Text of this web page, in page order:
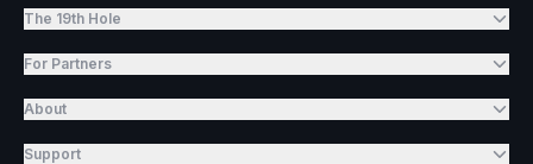
The 19th Hole
For Partners
About
Support